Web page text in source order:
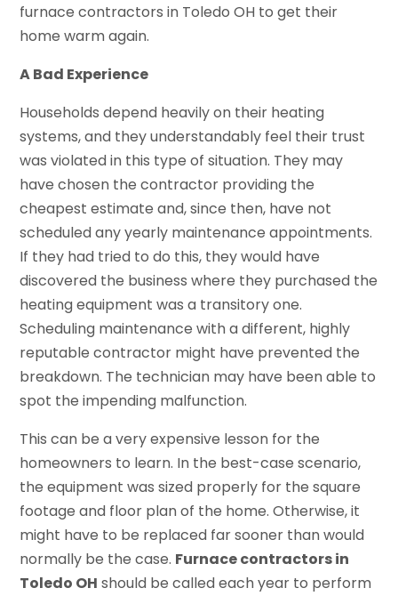
furnace contractors in Toledo OH to get their
home warm again.
A Bad Experience
Households depend heavily on their heating
systems, and they understandably feel their trust
was violated in this type of situation. They may
have chosen the contractor providing the
cheapest estimate and, since then, have not
scheduled any yearly maintenance appointments.
If they had tried to do this, they would have
discovered the business where they purchased the
heating equipment was a transitory one.
Scheduling maintenance with a different, highly
reputable contractor might have prevented the
breakdown. The technician may have been able to
spot the impending malfunction.
This can be a very expensive lesson for the
homeowners to learn. In the best-case scenario,
the equipment was sized properly for the square
footage and floor plan of the home. Otherwise, it
might have to be replaced far sooner than would
normally be the case. Furnace contractors in
Toledo OH should be called each year to perform